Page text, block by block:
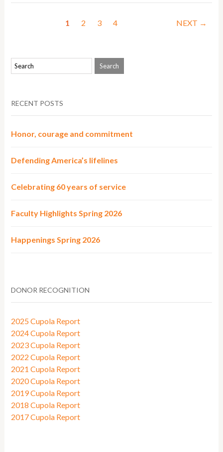
1 2 3 4 NEXT →
RECENT POSTS
Honor, courage and commitment
Defending America’s lifelines
Celebrating 60 years of service
Faculty Highlights Spring 2026
Happenings Spring 2026
DONOR RECOGNITION
2025 Cupola Report
2024 Cupola Report
2023 Cupola Report
2022 Cupola Report
2021 Cupola Report
2020 Cupola Report
2019 Cupola Report
2018 Cupola Report
2017 Cupola Report